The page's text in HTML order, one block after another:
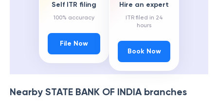
Self ITR filing
100% accuracy
File Now
Hire an expert
ITR filed in 24
hours
Book Now
Nearby STATE BANK OF INDIAbranches